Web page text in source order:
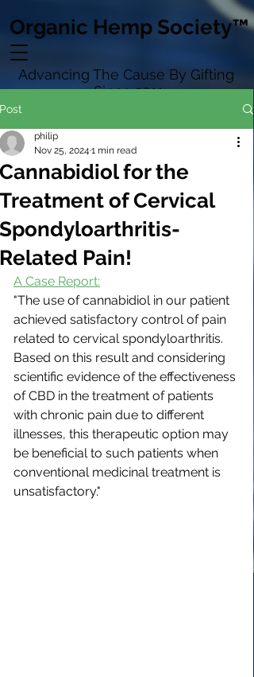
Organic Hemp Society™
Advancing The Cause By Gifting
Since 2011
Post
Cannabidiol for the
Treatment of Cervical
Spondyloarthritis-
Related Pain!
philip
Nov 25, 2024 1 min read
A Case Report:
"The use of cannabidiol in our patient
achieved satisfactory control of pain
related to cervical spondyloarthritis.
Based on this result and considering
scientific evidence of the effectiveness
of CBD in the treatment of patients
with chronic pain due to different
illnesses, this therapeutic option may
be beneficial to such patients when
conventional medicinal treatment is
unsatisfactory."